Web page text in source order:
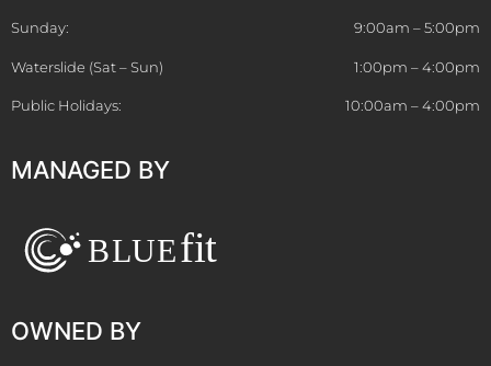
Sunday: 9:00am – 5:00pm
Waterslide (Sat – Sun) 1:00pm – 4:00pm
Public Holidays: 10:00am – 4:00pm
MANAGED BY
OWNED BY